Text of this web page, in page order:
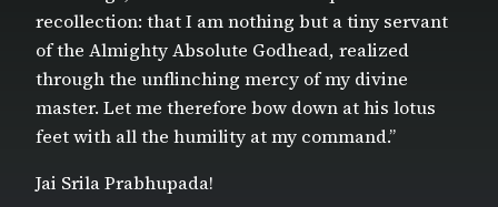
recollection: that I am nothing but a tiny servant
of the Almighty Absolute Godhead, realized
through the unflinching mercy of my divine
master. Let me therefore bow down at his lotus
feet with all the humility at my command.”
Jai Srila Prabhupada!